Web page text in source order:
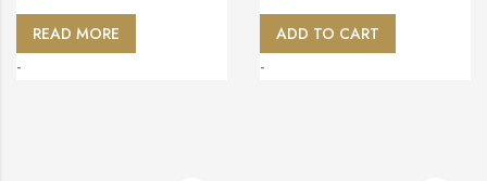
READ MORE
-
ADD TO CART
-